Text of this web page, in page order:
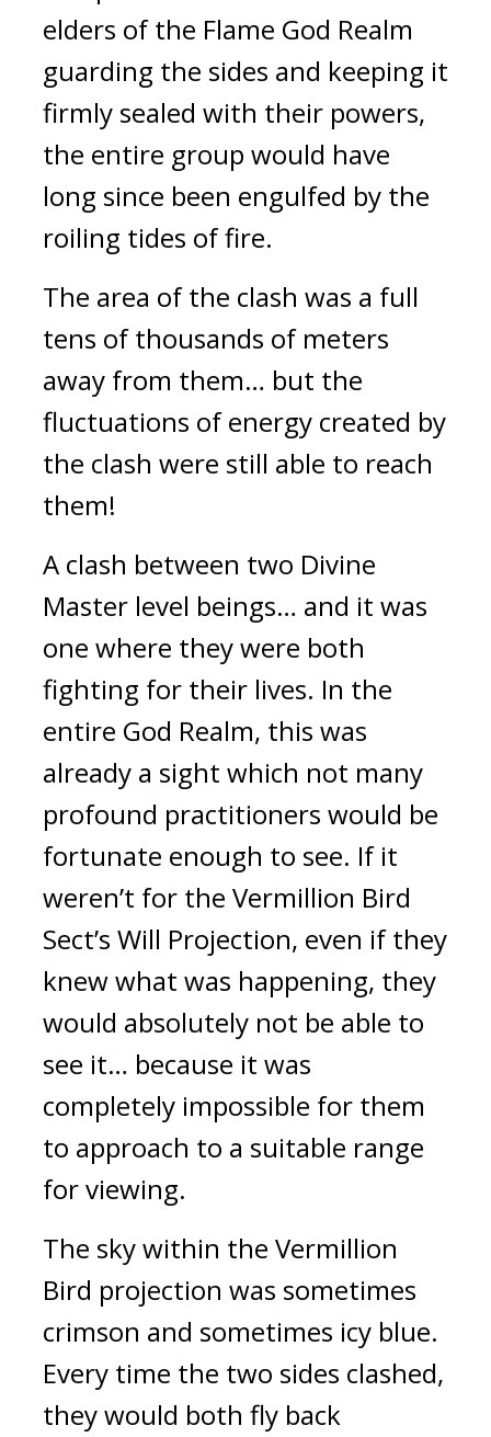
elders of the Flame God Realm
guarding the sides and keeping it
firmly sealed with their powers,
the entire group would have
long since been engulfed by the
roiling tides of fire.
The area of the clash was a full
tens of thousands of meters
away from them… but the
fluctuations of energy created by
the clash were still able to reach
them!
A clash between two Divine
Master level beings… and it was
one where they were both
fighting for their lives. In the
entire God Realm, this was
already a sight which not many
profound practitioners would be
fortunate enough to see. If it
weren’t for the Vermillion Bird
Sect’s Will Projection, even if they
knew what was happening, they
would absolutely not be able to
see it… because it was
completely impossible for them
to approach to a suitable range
for viewing.
The sky within the Vermillion
Bird projection was sometimes
crimson and sometimes icy blue.
Every time the two sides clashed,
they would both fly back